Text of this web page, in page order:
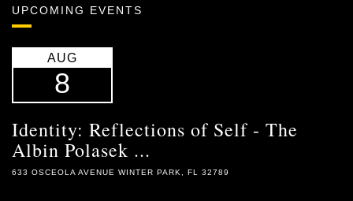
UPCOMING EVENTS
AUG
8
Identity: Reflections of Self - The
Albin Polasek ...
633 OSCEOLA AVENUE WINTER PARK, FL 32789